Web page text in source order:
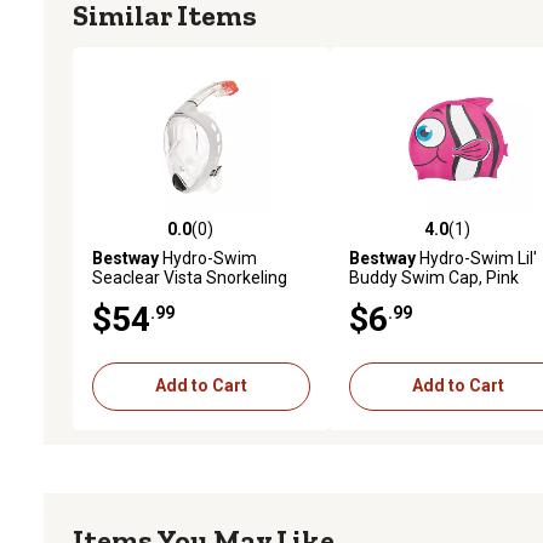
Similar Items
0.0 out of 5 stars with 0 reviews
0.0(0)
BestwayHydro-Swim
Seaclear Vista Snorkeling
$54 .99
Add to Cart
4.0 out of 5 stars with 1
4.0(1)
BestwayHydro-Swim Lil'
Buddy Swim Cap, Pink
$6 .99
Add to Cart